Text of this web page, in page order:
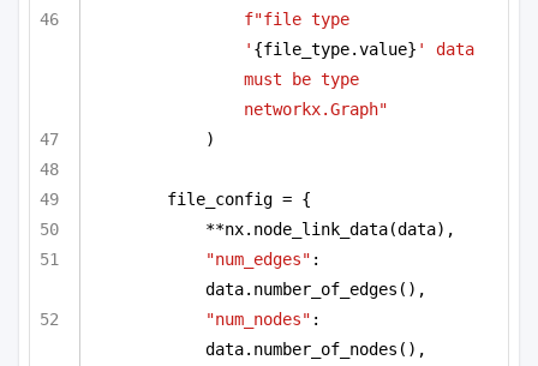
f"file type
' {file_type.value} ' data
must be type
networkx.Graph"
)
file_config = {
**nx.node_link_data(data),
"num_edges" :
data.number_of_edges(),
"num_nodes" :
data.number_of_nodes(),